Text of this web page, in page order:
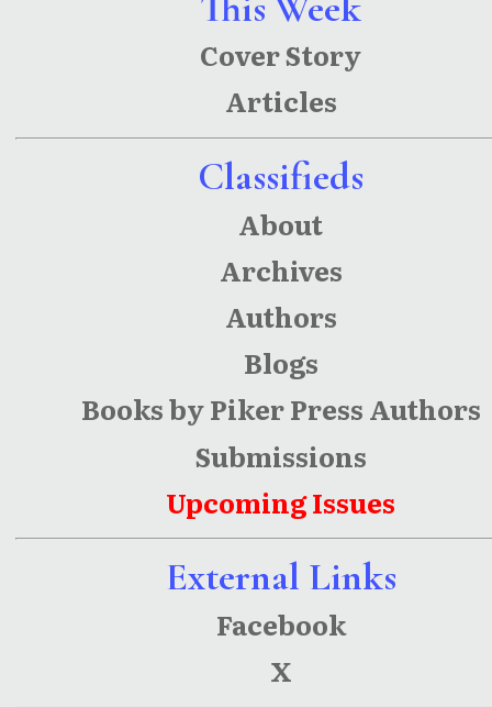
Cover Story
Articles
Classifieds
About
Archives
Authors
Blogs
Books by Piker Press Authors
Submissions
Upcoming Issues
External Links
Facebook
X
ations
Of Dollars
Lost In
Earnings
and
Human
Capital